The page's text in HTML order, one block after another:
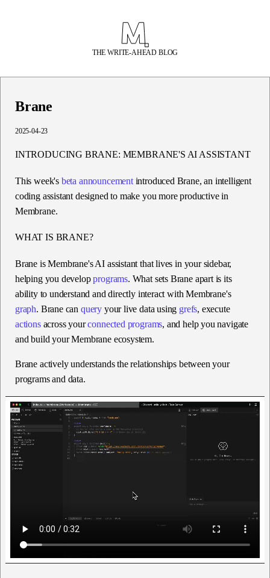
THE WRITE-AHEAD BLOG
Brane
2025-04-23
INTRODUCING BRANE: MEMBRANE'S AI ASSISTANT
This week's beta announcementintroduced Brane, an intelligent
coding assistant designed to make you more productive in
Membrane.
WHAT IS BRANE?
Brane is Membrane's AI assistant that lives in your sidebar,
helping you developprograms. What sets Brane apart is its
ability to understand and directly interact with Membrane's
graph. Brane can query your live data using grefs, execute
actionsacross yourconnected programs, and help you navigate
and build your Membrane ecosystem.
Brane actively understands the relationships between your
programs and data.